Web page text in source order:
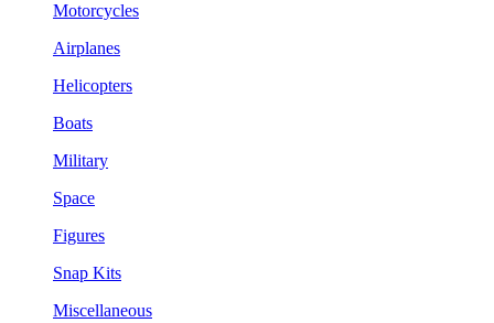
Motorcycles
Airplanes
Helicopters
Boats
Military
Space
Figures
Snap Kits
Miscellaneous